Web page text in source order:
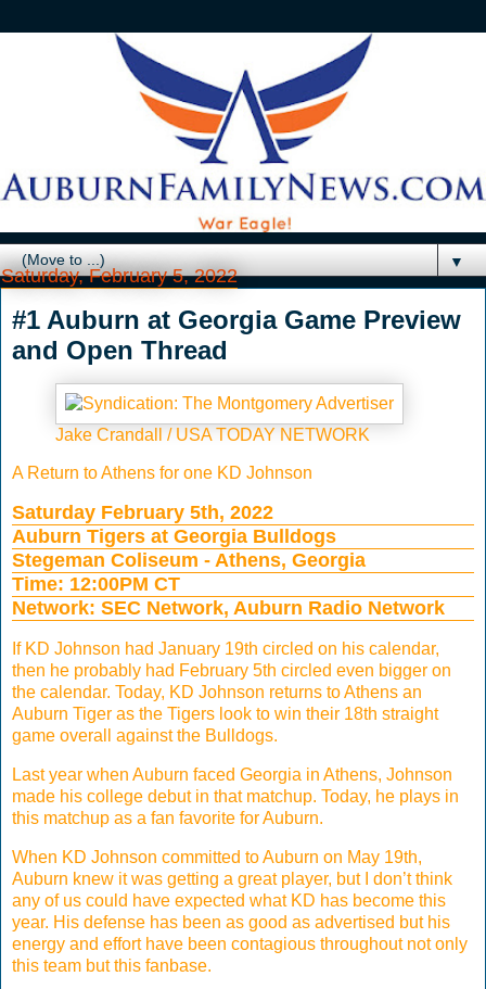
▼
Saturday, February 5, 2022
#1 Auburn at Georgia Game Preview
and Open Thread
Jake Crandall / USA TODAY NETWORK
A Return to Athens for one KD Johnson
Saturday February 5th, 2022
Auburn Tigers at Georgia Bulldogs
Stegeman Coliseum - Athens, Georgia
Time: 12:00PM CT
Network: SEC Network, Auburn Radio Network
If KD Johnson had January 19th circled on his calendar,
then he probably had February 5th circled even bigger on
the calendar. Today, KD Johnson returns to Athens an
Auburn Tiger as the Tigers look to win their 18th straight
game overall against the Bulldogs.
Last year when Auburn faced Georgia in Athens, Johnson
made his college debut in that matchup. Today, he plays in
this matchup as a fan favorite for Auburn.
When KD Johnson committed to Auburn on May 19th,
Auburn knew it was getting a great player, but I don’t think
any of us could have expected what KD has become this
year. His defense has been as good as advertised but his
energy and effort have been contagious throughout not only
this team but this fanbase.